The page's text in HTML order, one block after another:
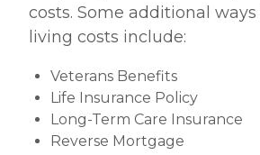
costs. Some additional
living costs include:
Veterans Benefits
Life Insurance Policy
Long-Term Care Insurance
Reverse Mortgage